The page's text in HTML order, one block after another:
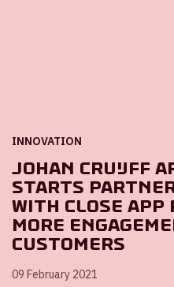
INNOVATION
Johan Cruijff
starts
with Close
more
customers
09 February 2021